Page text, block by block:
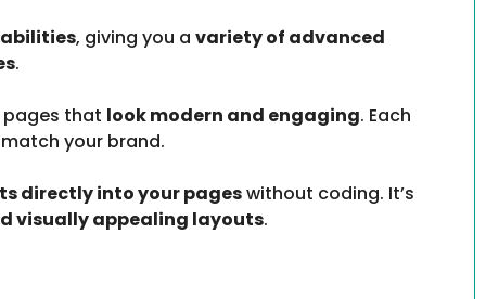
, giving you a variety of advanced
.
pages that look modern and engaging. Each
your brand.
directly into your pageswithout coding. It’s
visually appealing layouts.